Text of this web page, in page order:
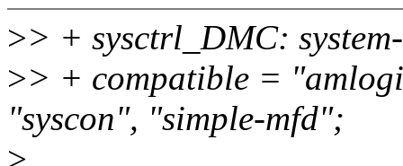
>> + sysctrl_DMC:
>> + compatible =
"syscon", "simple-mfd";